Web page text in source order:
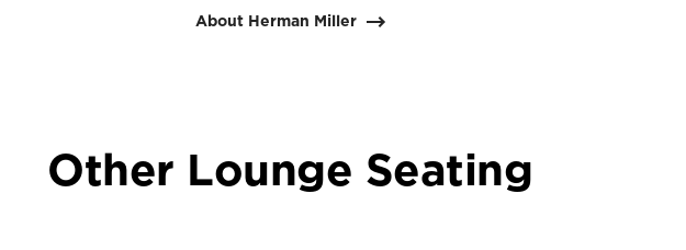
About Herman Miller
Other Lounge Seating